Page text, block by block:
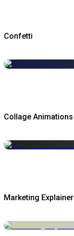
Confetti
Collage Animations
Marketing Explainer